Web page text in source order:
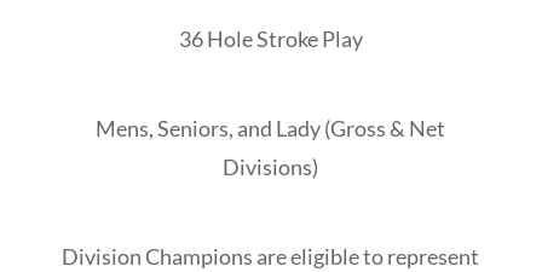
36 Hole Stroke Play
Mens, Seniors, and Lady (Gross & Net
Divisions)
Division Champions are eligible to represent